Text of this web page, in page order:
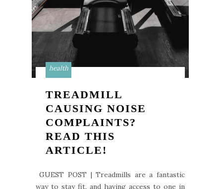
health
TREADMILL
CAUSING NOISE
COMPLAINTS?
READ THIS
ARTICLE!
GUEST POST | Treadmills are a fantastic
way to stay fit, and having access to one in